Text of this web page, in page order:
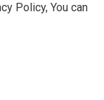
Policy, You can